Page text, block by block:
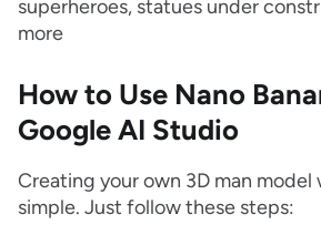
superheroes, statues under
more
How to Use Nano
Google AI Studio
Creating your own 3D man model
simple. Just follow these steps: